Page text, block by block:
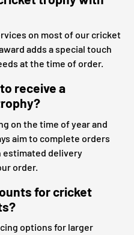
on most of our cricket
adds a special touch
at the time of order.
receive a
on the time of year and
aim to complete orders
estimated delivery
order.
for cricket
options for larger